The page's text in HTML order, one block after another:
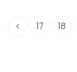
17 18